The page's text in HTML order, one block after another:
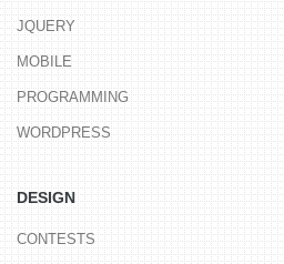
JQUERY
MOBILE
PROGRAMMING
WORDPRESS
DESIGN
CONTESTS